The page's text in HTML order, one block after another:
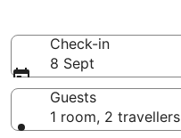
Check-in
8 Sept
Guests
1 room, 2 travellers